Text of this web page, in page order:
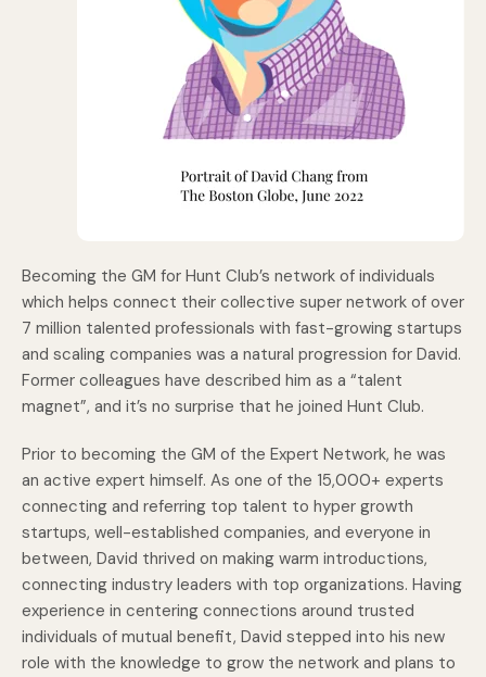
Becoming the GM for Hunt Club’s network of individuals
which helps connect their collective super network of over
7 million talented professionals with fast-growing startups
and scaling companies was a natural progression for David.
Former colleagues have described him as a “talent
magnet”, and it’s no surprise that he joined Hunt Club.
Prior to becoming the GM of the Expert Network, he was
an active expert himself. As one of the 15,000+ experts
connecting and referring top talent to hyper growth
startups, well-established companies, and everyone in
between, David thrived on making warm introductions,
connecting industry leaders with top organizations. Having
experience in centering connections around trusted
individuals of mutual benefit, David stepped into his new
role with the knowledge to grow the network and plans to